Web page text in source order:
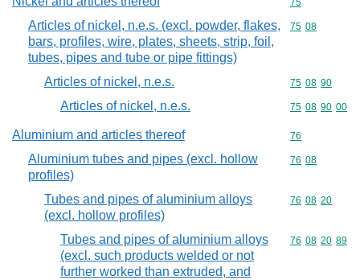
Commodity
75
Articles of nickel, n.e.s. (excl. powder, flakes,
bars, profiles, wire, plates, sheets, strip, foil,
tubes, pipes and tube or pipe fittings)
Commodity
75 08
Articles of nickel, n.e.s. Commodity
75 08 90
Articles of nickel, n.e.s. Commodity
75 08 90 00
Aluminium and articles thereof Commodity
76
Aluminium tubes and pipes (excl. hollow
profiles)
Commodity
76 08
Tubes and pipes of aluminium alloys
(excl. hollow profiles)
Commodity
76 08 20
Tubes and pipes of aluminium alloys
(excl. such products welded or not
further worked than extruded, and
Commodity
76 08 20 89